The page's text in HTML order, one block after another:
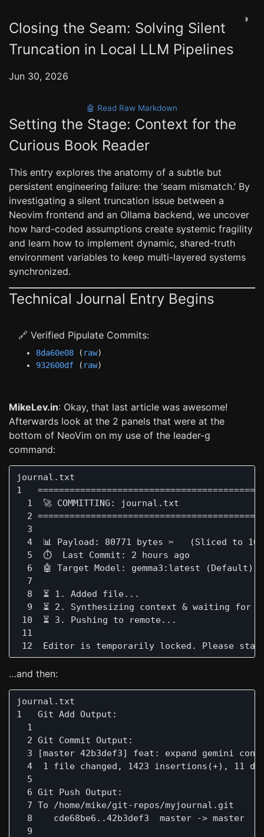
◑
Closing the Seam: Solving Silent
Truncation in Local LLM Pipelines
Jun 30, 2026
🤖 Read Raw Markdown
Setting the Stage: Context for the
Curious Book Reader
This entry explores the anatomy of a subtle but
persistent engineering failure: the ‘seam mismatch.’ By
investigating a silent truncation issue between a
Neovim frontend and an Ollama backend, we uncover
how hard-coded assumptions create systemic fragility
and learn how to implement dynamic, shared-truth
environment variables to keep multi-layered systems
synchronized.
Technical Journal Entry Begins
🔗 Verified Pipulate Commits:
8da60e08 ( raw)
932600df ( raw)
MikeLev.in: Okay, that last article was awesome!
Afterwards look at the 2 panels that were at the
bottom of NeoVim on my use of the leader-g
command:
journal.txt
1
  1  🚀 COMMITTING: journal.txt
2
  3
4  📊 Payload: 80771 bytes ✂️   (Sliced to
  5  ⏱️  Last Commit: 2 hours ago
  6  🤖 Target Model: gemma3:latest (Default)
  7
  8  ⏳ 1. Added file...
9  ⏳ 2. Synthesizing context & waiting for
10  ⏳ 3. Pushing to remote...
11
…and then:
journal.txt
1   Git Add Output:
  1
  2 Git Commit Output:
3 [master 42b3def3] feat: expand gemini
4  1 file changed, 1423 insertions(+), 11
  5
  6 Git Push Output:
  7 To /home/mike/git-repos/myjournal.git
  8    cde68be6..42b3def3  master -> master
  9